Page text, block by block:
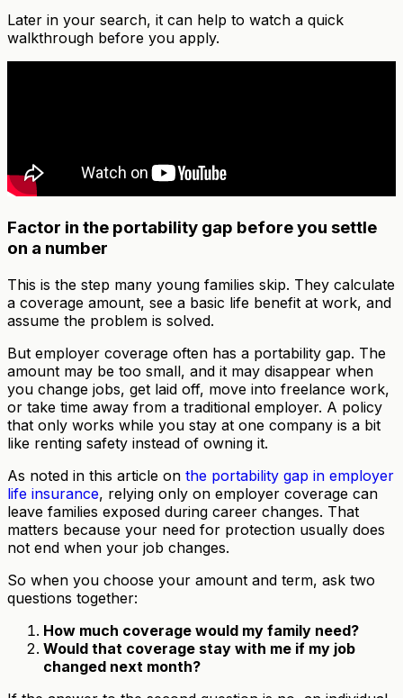
Later in your search, it can help to watch a quick
walkthrough before you apply.
Factor in the portability gap before you settle
on a number
This is the step many young families skip. They calculate
a coverage amount, see a basic life benefit at work, and
assume the problem is solved.
But employer coverage often has a portability gap. The
amount may be too small, and it may disappear when
you change jobs, get laid off, move into freelance work,
or take time away from a traditional employer. A policy
that only works while you stay at one company is a bit
like renting safety instead of owning it.
As noted in this article on the portability gap in employer
life insurance, relying only on employer coverage can
leave families exposed during career changes. That
matters because your need for protection usually does
not end when your job changes.
So when you choose your amount and term, ask two
questions together:
How much coverage would my family need?
Would that coverage stay with me if my job
changed next month?